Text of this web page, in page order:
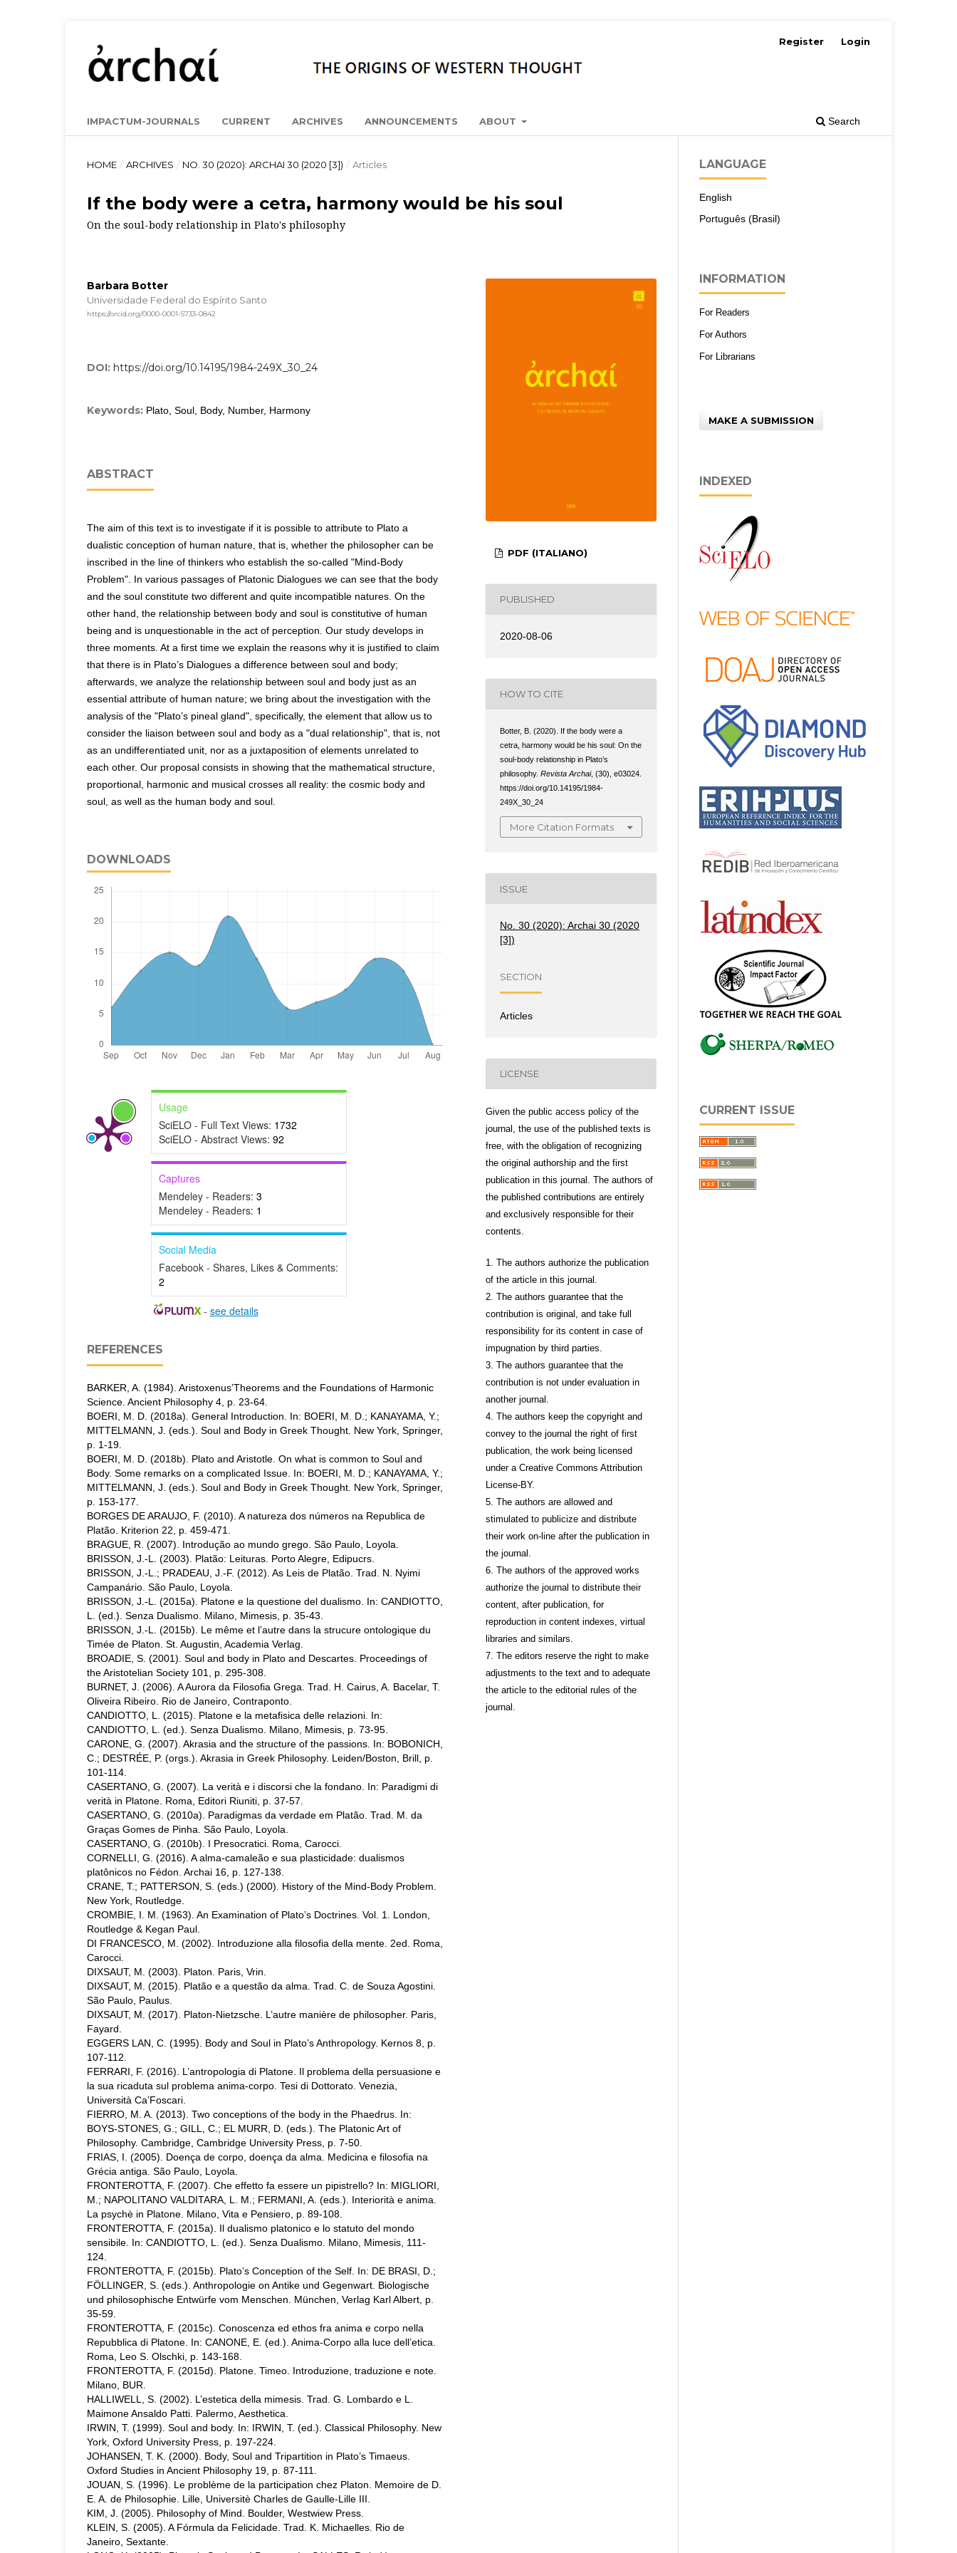
IMPACTUM-JOURNALS CURRENT ARCHIVES ANNOUNCEMENTS ABOUT Search
Register Login
HOME / ARCHIVES / NO. 30 (2020): ARCHAI 30 (2020 [3]) / Articles
If the body were a cetra, harmony would be his soul
On the soul-body relationship in Plato's philosophy
Barbara Botter
Universidade Federal do Espírito Santo
https://orcid.org/0000-0001-5733-0842
DOI: https://doi.org/10.14195/1984-249X_30_24
Keywords: Plato, Soul, Body, Number, Harmony
ABSTRACT
The aim of this text is to investigate if it is possible to attribute to Plato a
dualistic conception of human nature, that is, whether the philosopher can be
inscribed in the line of thinkers who establish the so-called "Mind-Body
Problem". In various passages of Platonic Dialogues we can see that the body
and the soul constitute two different and quite incompatible natures. On the
other hand, the relationship between body and soul is constitutive of human
being and is unquestionable in the act of perception. Our study develops in
three moments. At a first time we explain the reasons why it is justified to claim
that there is in Plato’s Dialogues a difference between soul and body;
afterwards, we analyze the relationship between soul and body just as an
essential attribute of human nature; we bring about the investigation with the
analysis of the "Plato’s pineal gland", specifically, the element that allow us to
consider the liaison between soul and body as a "dual relationship", that is, not
as an undifferentiated unit, nor as a juxtaposition of elements unrelated to
each other. Our proposal consists in showing that the mathematical structure,
proportional, harmonic and musical crosses all reality: the cosmic body and
soul, as well as the human body and soul.
DOWNLOADS
Usage
SciELO - Full Text Views: 1732
SciELO - Abstract Views: 92
Captures
Mendeley - Readers: 3
Mendeley - Readers: 1
Social Media
Facebook - Shares, Likes & Comments:
2
- see details
REFERENCES
BARKER, A. (1984). Aristoxenus’Theorems and the Foundations of Harmonic
Science. Ancient Philosophy 4, p. 23-64.
BOERI, M. D. (2018a). General Introduction. In: BOERI, M. D.; KANAYAMA, Y.;
MITTELMANN, J. (eds.). Soul and Body in Greek Thought. New York, Springer,
p. 1-19.
BOERI, M. D. (2018b). Plato and Aristotle. On what is common to Soul and
Body. Some remarks on a complicated Issue. In: BOERI, M. D.; KANAYAMA, Y.;
MITTELMANN, J. (eds.). Soul and Body in Greek Thought. New York, Springer,
p. 153-177.
BORGES DE ARAUJO, F. (2010). A natureza dos números na Republica de
Platão. Kriterion 22, p. 459-471.
BRAGUE, R. (2007). Introdução ao mundo grego. São Paulo, Loyola.
BRISSON, J.-L. (2003). Platão: Leituras. Porto Alegre, Edipucrs.
BRISSON, J.-L.; PRADEAU, J.-F. (2012). As Leis de Platão. Trad. N. Nyimi
Campanário. São Paulo, Loyola.
BRISSON, J.-L. (2015a). Platone e la questione del dualismo. In: CANDIOTTO,
L. (ed.). Senza Dualismo. Milano, Mimesis, p. 35-43.
BRISSON, J.-L. (2015b). Le même et l’autre dans la strucure ontologique du
Timée de Platon. St. Augustin, Academia Verlag.
BROADIE, S. (2001). Soul and body in Plato and Descartes. Proceedings of
the Aristotelian Society 101, p. 295-308.
BURNET, J. (2006). A Aurora da Filosofia Grega. Trad. H. Cairus, A. Bacelar, T.
Oliveira Ribeiro. Rio de Janeiro, Contraponto.
CANDIOTTO, L. (2015). Platone e la metafisica delle relazioni. In:
CANDIOTTO, L. (ed.). Senza Dualismo. Milano, Mimesis, p. 73-95.
CARONE, G. (2007). Akrasia and the structure of the passions. In: BOBONICH,
C.; DESTRÉE, P. (orgs.). Akrasia in Greek Philosophy. Leiden/Boston, Brill, p.
101-114.
CASERTANO, G. (2007). La verità e i discorsi che la fondano. In: Paradigmi di
verità in Platone. Roma, Editori Riuniti, p. 37-57.
CASERTANO, G. (2010a). Paradigmas da verdade em Platão. Trad. M. da
Graças Gomes de Pinha. São Paulo, Loyola.
CASERTANO, G. (2010b). I Presocratici. Roma, Carocci.
CORNELLI, G. (2016). A alma-camaleão e sua plasticidade: dualismos
platônicos no Fédon. Archai 16, p. 127-138.
CRANE, T.; PATTERSON, S. (eds.) (2000). History of the Mind-Body Problem.
New York, Routledge.
CROMBIE, I. M. (1963). An Examination of Plato’s Doctrines. Vol. 1. London,
Routledge & Kegan Paul.
DI FRANCESCO, M. (2002). Introduzione alla filosofia della mente. 2ed. Roma,
Carocci.
DIXSAUT, M. (2003). Platon. Paris, Vrin.
DIXSAUT, M. (2015). Platão e a questão da alma. Trad. C. de Souza Agostini.
São Paulo, Paulus.
DIXSAUT, M. (2017). Platon-Nietzsche. L’autre manière de philosopher. Paris,
Fayard.
EGGERS LAN, C. (1995). Body and Soul in Plato’s Anthropology. Kernos 8, p.
107-112.
FERRARI, F. (2016). L’antropologia di Platone. Il problema della persuasione e
la sua ricaduta sul problema anima-corpo. Tesi di Dottorato. Venezia,
Università Ca’Foscari.
FIERRO, M. A. (2013). Two conceptions of the body in the Phaedrus. In:
BOYS-STONES, G.; GILL, C.; EL MURR, D. (eds.). The Platonic Art of
Philosophy. Cambridge, Cambridge University Press, p. 7-50.
FRIAS, I. (2005). Doença de corpo, doença da alma. Medicina e filosofia na
Grécia antiga. São Paulo, Loyola.
FRONTEROTTA, F. (2007). Che effetto fa essere un pipistrello? In: MIGLIORI,
M.; NAPOLITANO VALDITARA, L. M.; FERMANI, A. (eds.). Interiorità e anima.
La psychè in Platone. Milano, Vita e Pensiero, p. 89-108.
FRONTEROTTA, F. (2015a). Il dualismo platonico e lo statuto del mondo
sensibile. In: CANDIOTTO, L. (ed.). Senza Dualismo. Milano, Mimesis, 111-
124.
FRONTEROTTA, F. (2015b). Plato’s Conception of the Self. In: DE BRASI, D.;
FÖLLINGER, S. (eds.). Anthropologie on Antike und Gegenwart. Biologische
und philosophische Entwürfe vom Menschen. München, Verlag Karl Albert, p.
35-59.
FRONTEROTTA, F. (2015c). Conoscenza ed ethos fra anima e corpo nella
Repubblica di Platone. In: CANONE, E. (ed.). Anima-Corpo alla luce dell’etica.
Roma, Leo S. Olschki, p. 143-168.
FRONTEROTTA, F. (2015d). Platone. Timeo. Introduzione, traduzione e note.
Milano, BUR.
HALLIWELL, S. (2002). L’estetica della mimesis. Trad. G. Lombardo e L.
Maimone Ansaldo Patti. Palermo, Aesthetica.
IRWIN, T. (1999). Soul and body. In: IRWIN, T. (ed.). Classical Philosophy. New
York, Oxford University Press, p. 197-224.
JOHANSEN, T. K. (2000). Body, Soul and Tripartition in Plato’s Timaeus.
Oxford Studies in Ancient Philosophy 19, p. 87-111.
JOUAN, S. (1996). Le problème de la participation chez Platon. Memoire de D.
E. A. de Philosophie. Lille, Universitè Charles de Gaulle-Lille III.
KIM, J. (2005). Philosophy of Mind. Boulder, Westwiew Press.
KLEIN, S. (2005). A Fórmula da Felicidade. Trad. K. Michaelles. Rio de
Janeiro, Sextante.
PDF (ITALIANO)
PUBLISHED
2020-08-06
HOW TO CITE
Botter, B. (2020). If the body were a
cetra, harmony would be his soul: On the
soul-body relationship in Plato’s
philosophy.Revista Archai, (30), e03024.
https://doi.org/10.14195/1984-
249X_30_24
More Citation Formats
ISSUE
No. 30 (2020): Archai 30 (2020
[3])
SECTION
Articles
LICENSE
Given the public access policy of the
journal, the use of the published texts is
free, with the obligation of recognizing
the original authorship and the first
publication in this journal. The authors of
the published contributions are entirely
and exclusively responsible for their
contents.
1. The authors authorize the publication
of the article in this journal.
2. The authors guarantee that the
contribution is original, and take full
responsibility for its content in case of
impugnation by third parties.
3. The authors guarantee that the
contribution is not under evaluation in
another journal.
4. The authors keep the copyright and
convey to the journal the right of first
publication, the work being licensed
under a Creative Commons Attribution
License-BY.
5. The authors are allowed and
stimulated to publicize and distribute
their work on-line after the publication in
the journal.
6. The authors of the approved works
authorize the journal to distribute their
content, after publication, for
reproduction in content indexes, virtual
libraries and similars.
7. The editors reserve the right to make
adjustments to the text and to adequate
the article to the editorial rules of the
journal.
LANGUAGE
English
Português (Brasil)
INFORMATION
For Readers
For Authors
For Librarians
MAKE A SUBMISSION
INDEXED
CURRENT ISSUE